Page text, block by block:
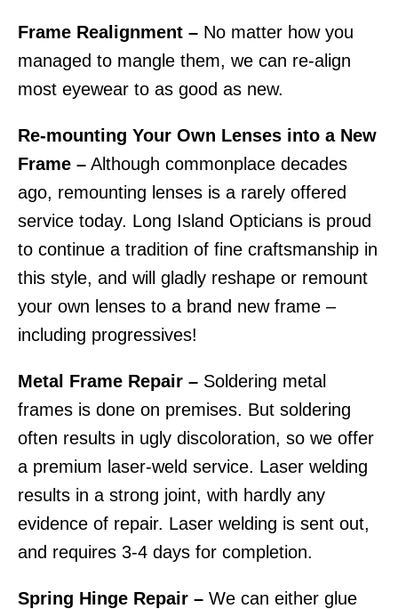
Frame Realignment – No matter how you
managed to mangle them, we can re-align
most eyewear to as good as new.
Re-mounting Your Own Lenses into a New
Frame – Although commonplace decades
ago, remounting lenses is a rarely offered
service today. Long Island Opticians is proud
to continue a tradition of fine craftsmanship in
this style, and will gladly reshape or remount
your own lenses to a brand new frame –
including progressives!
Metal Frame Repair – Soldering metal
frames is done on premises. But soldering
often results in ugly discoloration, so we offer
a premium laser-weld service. Laser welding
results in a strong joint, with hardly any
evidence of repair. Laser welding is sent out,
and requires 3-4 days for completion.
Spring Hinge Repair – We can either glue